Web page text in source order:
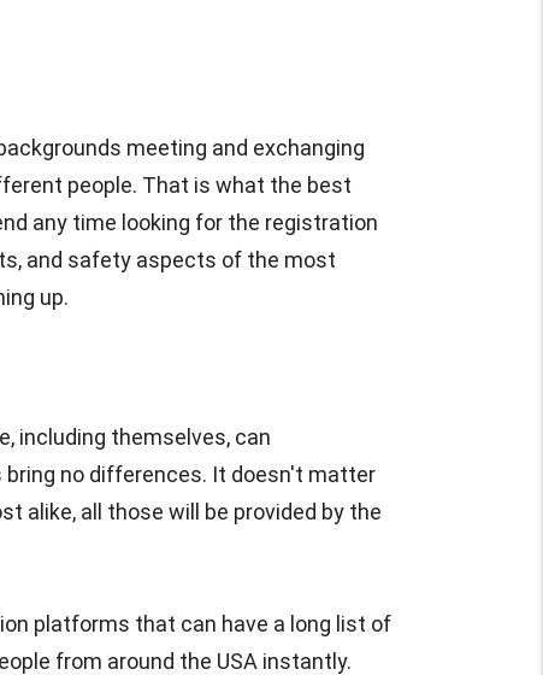
meeting and exchanging
people. That is what the best
any time looking for the registration
and safety aspects of the most
up.
including themselves, can
no differences. It doesn't matter
alike, all those will be provided by the
platforms that can have a long list of
from around the USA instantly.